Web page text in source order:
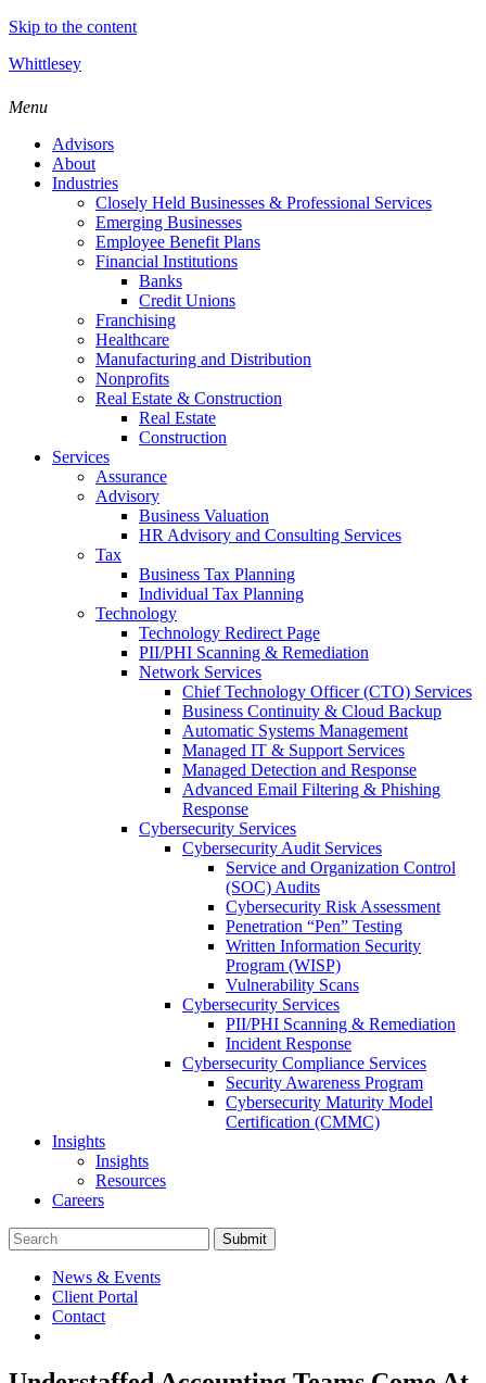
Skip to the content
Whittlesey
Menu
Advisors
About
Industries
Closely Held Businesses & Professional Services
Emerging Businesses
Employee Benefit Plans
Financial Institutions
Banks
Credit Unions
Franchising
Healthcare
Manufacturing and Distribution
Nonprofits
Real Estate & Construction
Real Estate
Construction
Services
Assurance
Advisory
Business Valuation
HR Advisory and Consulting Services
Tax
Business Tax Planning
Individual Tax Planning
Technology
Technology Redirect Page
PII/PHI Scanning & Remediation
Network Services
Chief Technology Officer (CTO) Services
Business Continuity & Cloud Backup
Automatic Systems Management
Managed IT & Support Services
Managed Detection and Response
Advanced Email Filtering & Phishing
Response
Cybersecurity Services
Cybersecurity Audit Services
Service and Organization Control
(SOC) Audits
Cybersecurity Risk Assessment
Penetration “Pen” Testing
Written Information Security
Program (WISP)
Vulnerability Scans
Cybersecurity Services
PII/PHI Scanning & Remediation
Incident Response
Cybersecurity Compliance Services
Security Awareness Program
Cybersecurity Maturity Model
Certification (CMMC)
Insights
Insights
Resources
Careers
Submit
News & Events
Client Portal
Contact